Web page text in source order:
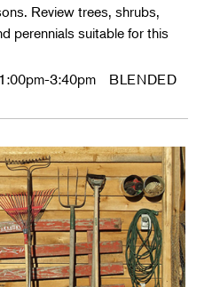
Review trees, shrubs,
perennials suitable for this
1:00pm-3:40pm BLENDED